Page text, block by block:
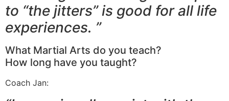
to “the jitters” is good for all life
experiences. ”
What Martial Arts do you teach?
How long have you taught?
Coach Jan: